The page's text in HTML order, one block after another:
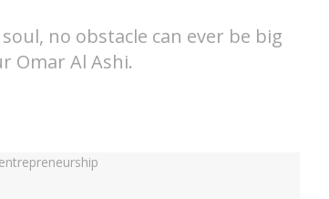
no obstacle can ever be big
Omar Al Ashi.